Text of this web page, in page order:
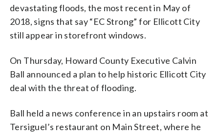
devastating floods, the most recent in May of
2018, signs that say “EC Strong” for Ellicott City
still appear in storefront windows.
On Thursday, Howard County Executive Calvin
Ball announced a plan to help historic Ellicott City
deal with the threat of flooding.
Ball held a news conference in an upstairs room at
Tersiguel’s restaurant on Main Street, where he